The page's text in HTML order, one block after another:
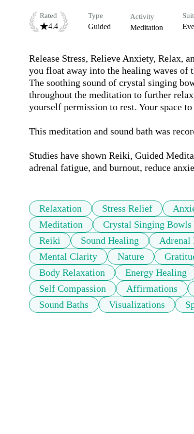
Rated
4.4
Type
Guided
Activity
Meditation
Release Stress, Relieve Anxiety, Relax,
you float away into the healing waves of
The soothing sound of crystal singing
throughout the meditation to further
yourself permission to rest. Your space to
This meditation and sound bath was
Studies have shown Reiki, Guided
adrenal fatigue, and burnout, reduce
Relaxation Stress Relief
Meditation
Crystal Singing Bowls
Reiki
Sound Healing Adrenal
Mental Clarity
Nature
Body Relaxation
Energy Healing
Self Compassion
Affirmations
Sound Baths
Visualizations